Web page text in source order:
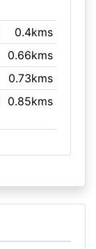
0.4kms
0.66kms
0.73kms
0.85kms